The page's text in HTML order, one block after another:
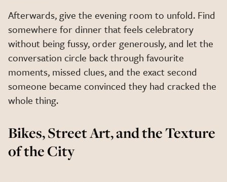
Afterwards, give the evening room to unfold. Find
somewhere for dinner that feels celebratory
without being fussy, order generously, and let the
conversation circle back through favourite
moments, missed clues, and the exact second
someone became convinced they had cracked the
whole thing.
Bikes, Street Art, and the Texture
of the City